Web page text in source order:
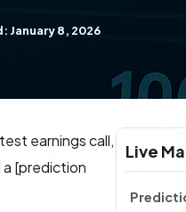
January 8, 2026
Live
earnings call,
a [prediction